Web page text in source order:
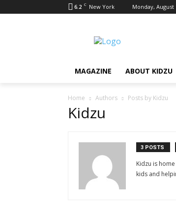
6.2 C New York Monday, August
MAGAZINE ABOUT KIDZU
Home Authors Posts by Kidzu
Kidzu
3 POSTS
Kidzu is
kids and